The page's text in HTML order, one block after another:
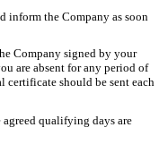
inform the Company as soon
Company signed by your
are absent for any period of
certificate should be sent each
qualifying days are